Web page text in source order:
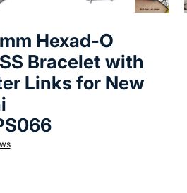
Hexad-O
Bracelet with
Links for New